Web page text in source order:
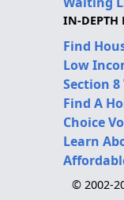
IN-DEPTH
Find
Low
Section
Find A
Choice
Learn
© 2002-